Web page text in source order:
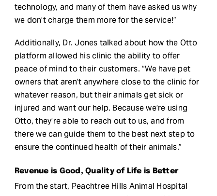
technology, and many of them have asked us why
we don’t charge them more for the service!”
Additionally, Dr. Jones talked about how the Otto
platform allowed his clinic the ability to offer
peace of mind to their customers. “We have pet
owners that aren’t anywhere close to the clinic for
whatever reason, but their animals get sick or
injured and want our help. Because we’re using
Otto, they’re able to reach out to us, and from
there we can guide them to the best next step to
ensure the continued health of their animals.”
Revenue is Good, Quality of Life is Better
From the start, Peachtree Hills Animal Hospital